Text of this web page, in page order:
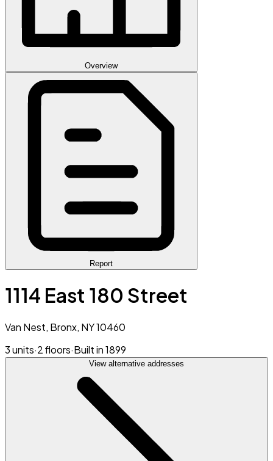
Overview
Report
1114 East 180 Street
Van Nest, Bronx, NY 10460
3 units·2 floors·Built in 1899
View alternative addresses